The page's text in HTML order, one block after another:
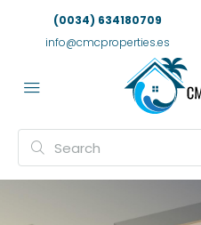
(0034) 634180709
info@cmcproperties.es